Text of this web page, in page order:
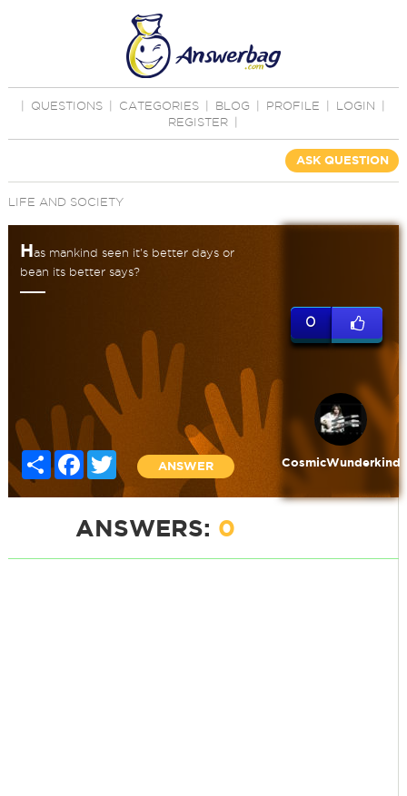
QUESTIONS CATEGORIES BLOG PROFILE LOGIN
REGISTER
ASK QUESTION
LIFE AND SOCIETY
Has mankind seen it's better days or
bean its better says?
Share FacebookTwitter
ANSWER
0
CosmicWunderkind
ANSWERS: 0